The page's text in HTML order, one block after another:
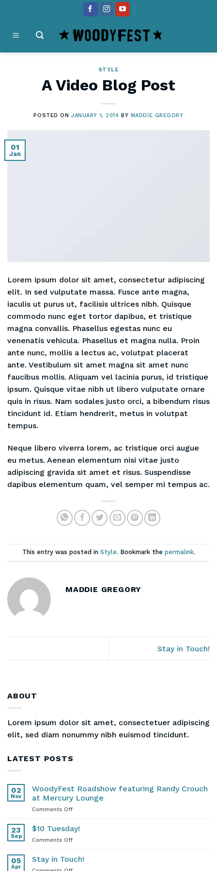
STYLE
A Video Blog Post
POSTED ONJANUARY 1, 2014 BY MADDIE GREGORY
01
Jan
Lorem ipsum dolor sit amet, consectetur adipiscing
elit. In sed vulputate massa. Fusce ante magna,
iaculis ut purus ut, facilisis ultrices nibh. Quisque
commodo nunc eget tortor dapibus, et tristique
magna convallis. Phasellus egestas nunc eu
venenatis vehicula. Phasellus et magna nulla. Proin
ante nunc, mollis a lectus ac, volutpat placerat
ante. Vestibulum sit amet magna sit amet nunc
faucibus mollis. Aliquam vel lacinia purus, id tristique
ipsum. Quisque vitae nibh ut libero vulputate ornare
quis in risus. Nam sodales justo orci, a bibendum risus
tincidunt id. Etiam hendrerit, metus in volutpat
tempus.
Neque libero viverra lorem, ac tristique orci augue
eu metus. Aenean elementum nisi vitae justo
adipiscing gravida sit amet et risus. Suspendisse
dapibus elementum quam, vel semper mi tempus ac.
This entry was posted in Style. Bookmark the permalink.
MADDIE GREGORY
Stay in Touch!
ABOUT
Lorem ipsum dolor sit amet, consectetuer adipiscing
elit, sed diam nonummy nibh euismod tincidunt.
LATEST POSTS
02
Nov
WoodyFest Roadshow featuring Randy Crouch
at Mercury Lounge
Comments Offon
Roadshow
featuring
at
23
Sep
$10 Tuesday!
Comments Offon
Tuesday!
05
Apr
Stay in Touch!